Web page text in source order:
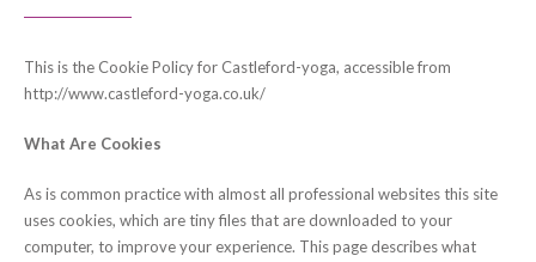
This is the Cookie Policy for Castleford-yoga, accessible from
http://www.castleford-yoga.co.uk/
What Are Cookies
As is common practice with almost all professional websites this site
uses cookies, which are tiny files that are downloaded to your
computer, to improve your experience. This page describes what